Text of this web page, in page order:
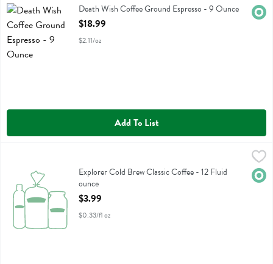
Death Wish Coffee Ground EspressoDeath Wish Coffee Ground Espresso - 9 Ounce
Open Product Description
$18.99
$2.11/oz
Add To List
Explorer Cold Brew Classic CoffeeExplorer Cold Brew Classic Coffee - 12 Fluid
ounce
Open Product Description
$3.99
$0.33/fl oz